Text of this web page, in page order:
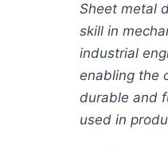
Sheet metal
skill in
industrial
enabling the
durable and
used in